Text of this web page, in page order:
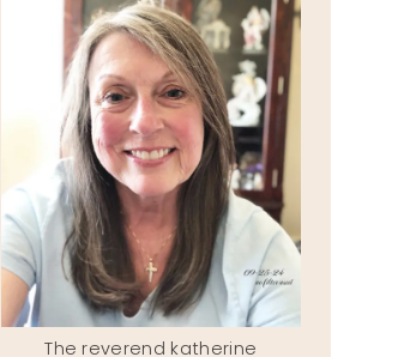
The reverend katherine